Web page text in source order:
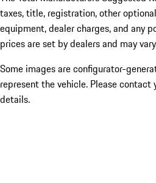
taxes, title, registration, other
equipment, dealer charges, and any
prices are set by dealers and may
Some images are configurator-
represent the vehicle. Please contact
details.